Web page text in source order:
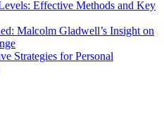
Effective Methods and Key
Malcolm Gladwell’s Insight on
Strategies for Personal